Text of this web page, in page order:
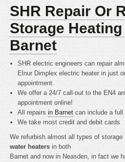
SHR Repair Or
Storage
Barnet
SHR electric engineers can repair
Elnur Dimplex electric heater in just
appointment.
We offer a 24/7 call-out to the EN4
appointment online!
All repairsin Barnet can include a
We take most credit and debit cards
We refurbish almost all types of storage
water heaters in both
Barnet and now in Neasden, in fact we